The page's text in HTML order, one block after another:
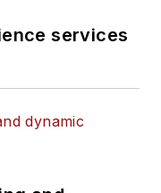
services